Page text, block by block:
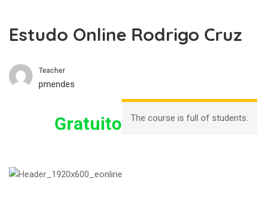
Estudo Online Rodrigo Cruz
Teacher
pmendes
Gratuito The course is full of students.